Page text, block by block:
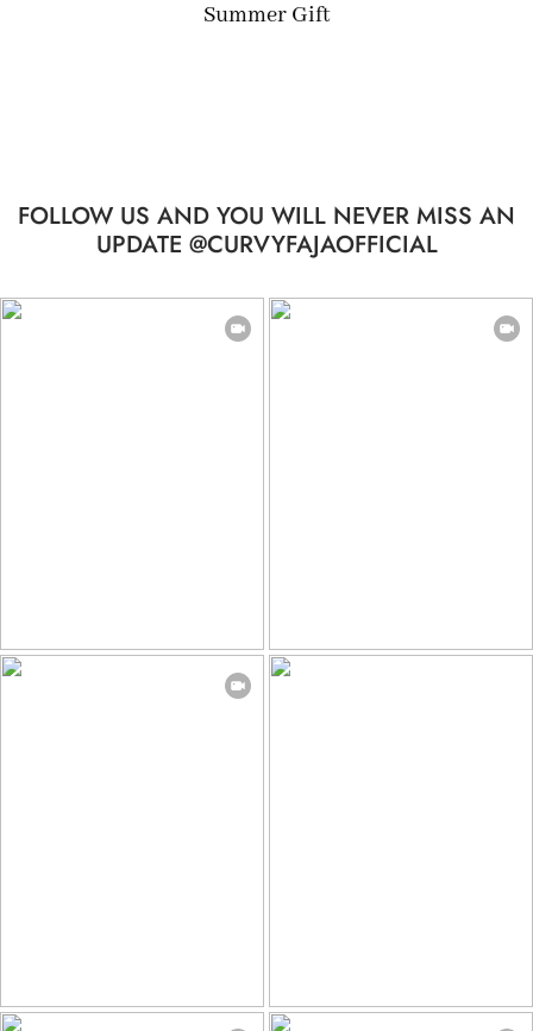
Limited-time Gift
FOLLOW US AND YOU WILL NEVER MISS AN
UPDATE @CURVYFAJAOFFICIAL